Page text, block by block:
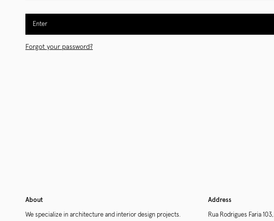
Enter
Forgot your password?
About
We specialize in architecture and interior design projects.
Address
Rua Rodrigues Faria